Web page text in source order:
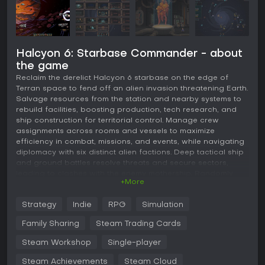
Halcyon 6: Starbase Commander - about
the game
Reclaim the derelict Halcyon 6 starbase on the edge of
Terran space to fend off an alien invasion threatening Earth.
Salvage resources from the station and nearby systems to
rebuild facilities, boosting production, tech research, and
ship construction for territorial control. Manage crew
assignments across rooms and vessels to maximize
efficiency in combat, missions, and events, while navigating
diplomacy with six distinct alien factions. Deep tactical ship
and ground battles resolve threats and secure sectors,
generated stations, galaxies, recruits, and faction dynamics
unique behaviors and story events. Strategy and simulation
on these procedurally driven challenges.
+More
Strategy Indie RPG Simulation
Family Sharing Steam Trading Cards
Steam Workshop Single-player
Steam Achievements Steam Cloud